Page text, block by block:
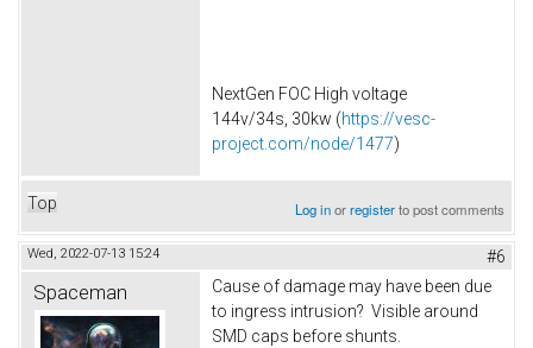
NextGen FOC High voltage
144v/34s, 30kw (https://vesc-
project.com/node/1477)
Top Log inorregisterto post comments
Wed, 2022-07-13 15:24 #6
Spaceman
Cause of damage may have been due
to ingress intrusion? Visible around
SMD caps before shunts.